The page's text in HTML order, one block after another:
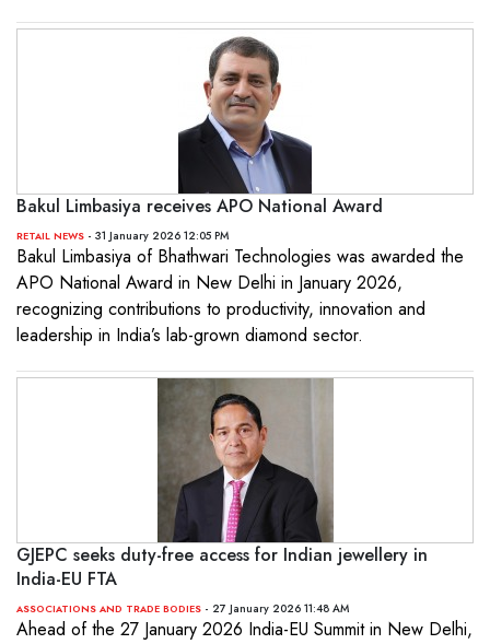
Bakul Limbasiya receives APO National Award
RETAIL NEWS - 31 January 2026 12:05 PM
Bakul Limbasiya of Bhathwari Technologies was awarded the
APO National Award in New Delhi in January 2026,
recognizing contributions to productivity, innovation and
leadership in India’s lab-grown diamond sector.
GJEPC seeks duty-free access for Indian jewellery in
India-EU FTA
ASSOCIATIONS AND TRADE BODIES - 27 January 2026 11:48 AM
Ahead of the 27 January 2026 India-EU Summit in New Delhi,